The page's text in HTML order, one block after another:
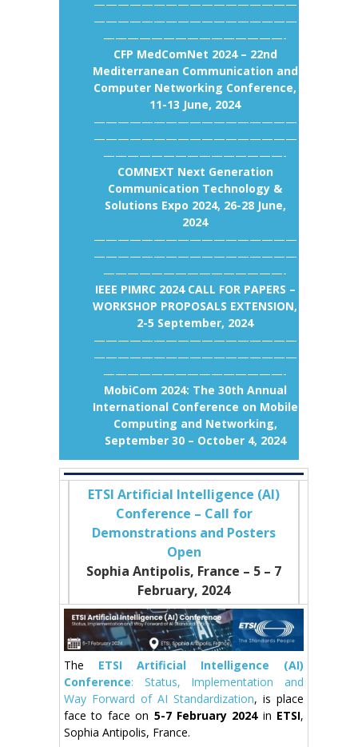
—————————————————
—————————————————
———————————————-
CFP MedComNet 2024 – 22nd
Mediterranean Communication and
Computer Networking Conference,
11-13 June, 2024
—————————————————
—————————————————
———————————————-
COMNEXT Next Generation
Communication Technology &
Solutions Expo 2024, 26-28 June,
2024
—————————————————
—————————————————
———————————————-
IEEE PIMRC 2024 CALL FOR PAPERS –
WORKSHOP PROPOSALS EXTENSION,
2-5 September, 2024
—————————————————
—————————————————
———————————————-
MobiCom 2024: The 30th Annual
International Conference on Mobile
Computing and Networking,
September 30 – October 4, 2024
ETSI Artificial Intelligence (AI)
Conference – Call for
Demonstrations and Posters
Open
Sophia Antipolis, France – 5 – 7
February, 2024
The ETSI Artificial Intelligence (AI)
Conference: Status, Implementation and
Way Forward of AI Standardization, is place
face to face on 5-7 February 2024in ETSI,
Sophia Antipolis, France.